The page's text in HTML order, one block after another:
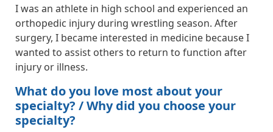
I was an athlete in high school and experienced an
orthopedic injury during wrestling season. After
surgery, I became interested in medicine because I
wanted to assist others to return to function after
injury or illness.
What do you love most about your
specialty? / Why did you choose your
specialty?